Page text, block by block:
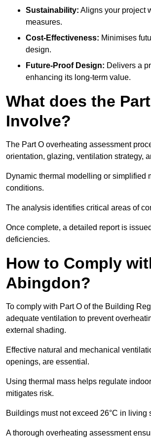
Sustainability: Aligns your project
measures.
Cost-Effectiveness: Minimises
design.
Future-Proof Design: Delivers a
enhancing its long-term value.
What does the
Involve?
The Part O overheating assessment
orientation, glazing, ventilation strategy,
Dynamic thermal modelling or simplified
conditions.
The analysis identifies critical areas of
Once complete, a detailed report is
deficiencies.
How to Comply
Abingdon?
To comply with Part O of the Building
adequate ventilation to prevent
external shading.
Effective natural and mechanical
openings, are essential.
Using thermal mass helps regulate
mitigates risk.
Buildings must not exceed 26°C in
A thorough overheating assessment